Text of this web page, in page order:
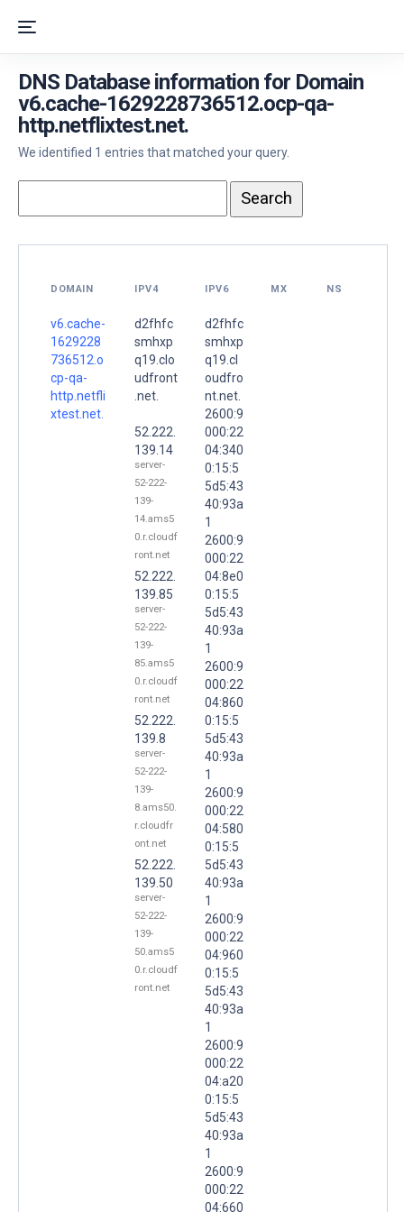
DNS Database information for Domain
v6.cache-1629228736512.ocp-qa-
http.netflixtest.net.
We identified 1 entries that matched your query.
DOMAIN IPV4 IPV6 MX NS
v6.cache-
1629228
736512.o
cp-qa-
http.netfli
xtest.net.
d2fhfc
smhxp
q19.clo
udfront
.net.
52.222.
139.14
server-
52-222-
139-
14.ams5
0.r.cloudf
ront.net
52.222.
139.85
server-
52-222-
139-
85.ams5
0.r.cloudf
ront.net
52.222.
139.8
server-
52-222-
139-
8.ams50.
r.cloudfr
ont.net
52.222.
139.50
server-
52-222-
139-
50.ams5
0.r.cloudf
ront.net
d2fhfc
smhxp
q19.cl
oudfro
nt.net.
2600:9
000:22
04:340
0:15:5
5d5:43
40:93a
1
2600:9
000:22
04:8e0
0:15:5
5d5:43
40:93a
1
2600:9
000:22
04:860
0:15:5
5d5:43
40:93a
1
2600:9
000:22
04:580
0:15:5
5d5:43
40:93a
1
2600:9
000:22
04:960
0:15:5
5d5:43
40:93a
1
2600:9
000:22
04:a20
0:15:5
5d5:43
40:93a
1
2600:9
000:22
04:660